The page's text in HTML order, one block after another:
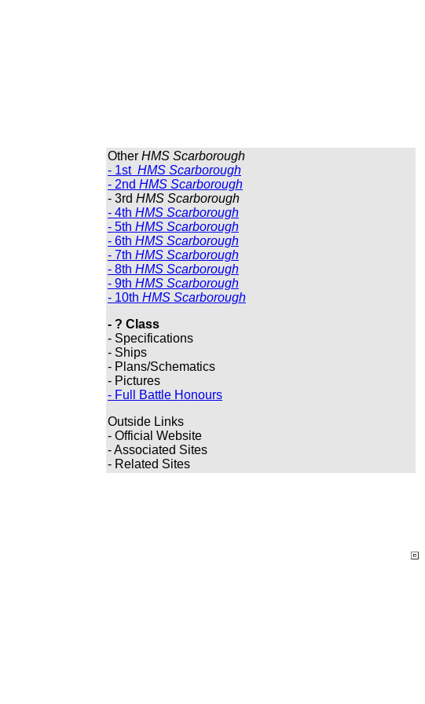
Other HMS Scarborough
- 1st HMS Scarborough
- 2nd HMS Scarborough
- 3rd HMS Scarborough
- 4th HMS Scarborough
- 5th HMS Scarborough
- 6th HMS Scarborough
- 7th HMS Scarborough
- 8th HMS Scarborough
- 9th HMS Scarborough
- 10th HMS Scarborough
- ? Class
- Specifications
- Ships
- Plans/Schematics
- Pictures
- Full Battle Honours
Outside Links
- Official Website
- Associated Sites
- Related Sites